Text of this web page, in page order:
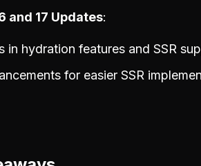
and 17 Updates
in hydration features and SSR
for easier SSR